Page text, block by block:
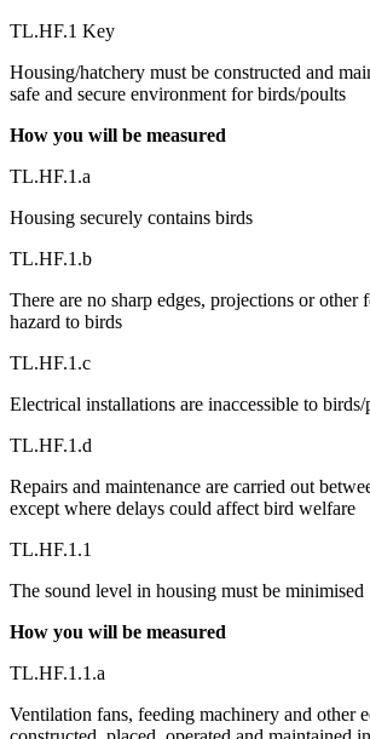
TL.HF.1 Key
Housing/hatchery must be constructed and
safe and secure environment for birds/poults
How you will be measured
TL.HF.1.a
Housing securely contains birds
TL.HF.1.b
There are no sharp edges, projections or other
hazard to birds
TL.HF.1.c
Electrical installations are inaccessible to birds/
TL.HF.1.d
Repairs and maintenance are carried out
except where delays could affect bird welfare
TL.HF.1.1
The sound level in housing must be minimised
How you will be measured
TL.HF.1.1.a
Ventilation fans, feeding machinery and other